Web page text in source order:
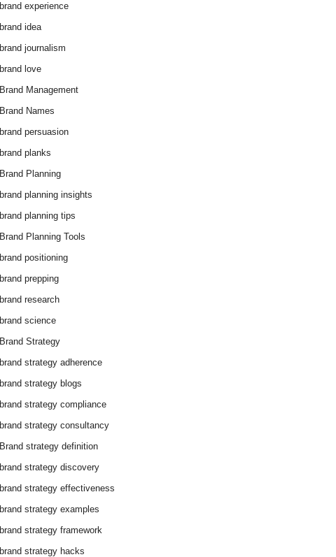
brand experience
brand idea
brand journalism
brand love
Brand Management
Brand Names
brand persuasion
brand planks
Brand Planning
brand planning insights
brand planning tips
Brand Planning Tools
brand positioning
brand prepping
brand research
brand science
Brand Strategy
brand strategy adherence
brand strategy blogs
brand strategy compliance
brand strategy consultancy
Brand strategy definition
brand strategy discovery
brand strategy effectiveness
brand strategy examples
brand strategy framework
brand strategy hacks